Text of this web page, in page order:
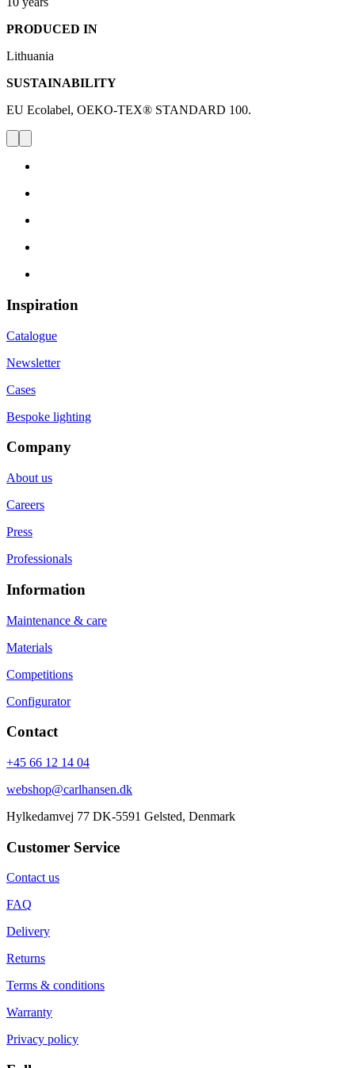
PRODUCED IN
Lithuania
SUSTAINABILITY
EU Ecolabel, OEKO-TEX® STANDARD 100.
Inspiration
Catalogue
Newsletter
Cases
Bespoke lighting
Company
About us
Careers
Press
Professionals
Information
Maintenance & care
Materials
Competitions
Configurator
Contact
+45 66 12 14 04
webshop@carlhansen.dk
Hylkedamvej 77 DK-5591 Gelsted, Denmark
Customer Service
Contact us
FAQ
Delivery
Returns
Terms & conditions
Warranty
Privacy policy